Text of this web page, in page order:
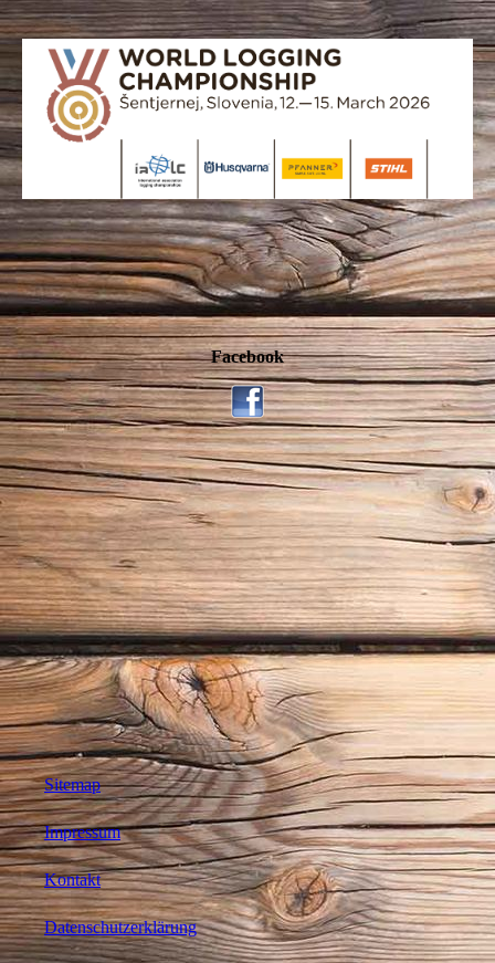
Facebook
Sitemap
Impressum
Kontakt
Datenschutzerklärung